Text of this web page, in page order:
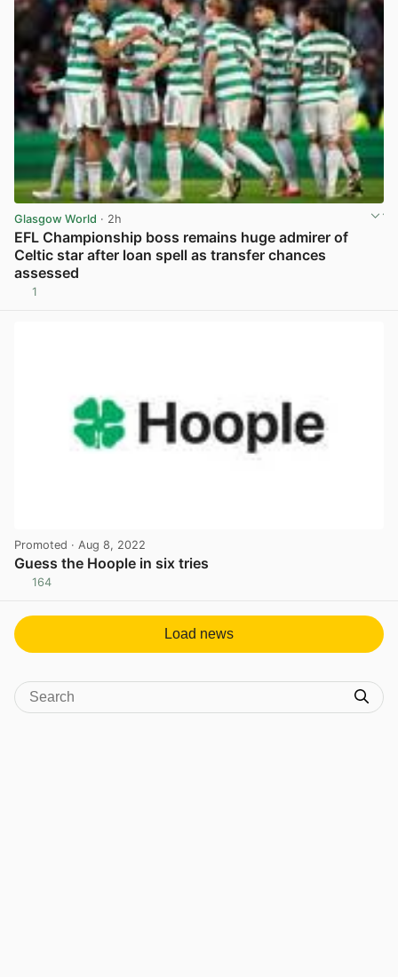
Glasgow World · 2h
EFL Championship boss remains huge admirer of
Celtic star after loan spell as transfer chances
assessed
1
Promoted · Aug 8, 2022
Guess the Hoople in six tries
164
Load news